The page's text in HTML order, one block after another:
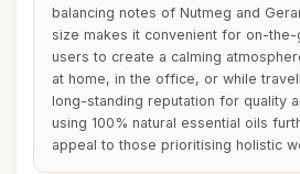
balancing notes of Nutmeg and
size makes it convenient for on-the-
users to create a calming
at home, in the office, or while
long-standing reputation for quality
using 100% natural essential oils
appeal to those prioritising holistic